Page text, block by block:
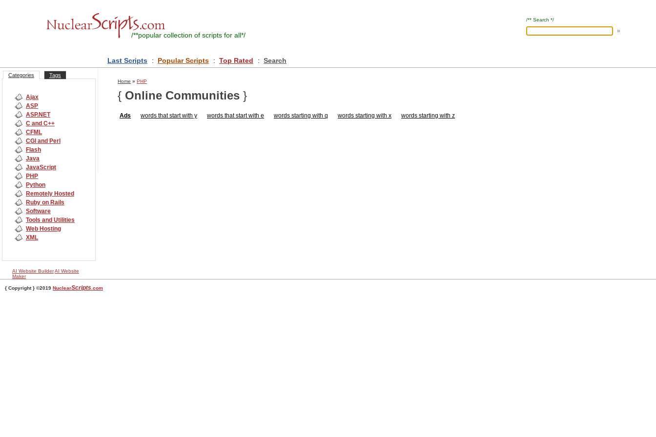
/**popular collection of scripts for all*/
/** Search */
Last Scripts : Popular Scripts : Top Rated : Search
Categories Tags
Ajax
ASP
ASP.NET
C and C++
CFML
CGI and Perl
Flash
Java
JavaScript
PHP
Python
Remotely Hosted
Ruby on Rails
Software
Tools and Utilities
Web Hosting
XML
AI Website BuilderAI Website
Maker
Home » PHP
{ Online Communities }
Ads words that start with y words that start with e words starting with q words starting with x words starting with z
{ Copyright } ©2019 NuclearScripts .com